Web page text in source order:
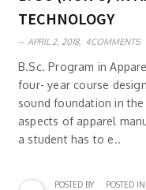
TECHNOLOGY
APRIL 2, 2018, 4COMMENTS
B.Sc. Program in
four- year course
sound foundation in
aspects of apparel
a student has to e..
POSTED BY POSTED IN